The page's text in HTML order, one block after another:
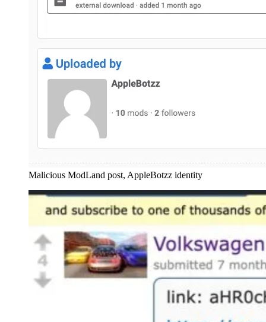
Malicious ModLand post, AppleBotzz identity